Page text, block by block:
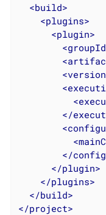
<build>
<plugins>
<plugin>
<groupId
<
<version
<
<
</
<
<
</
</plugin>
</plugins>
</build>
</project>